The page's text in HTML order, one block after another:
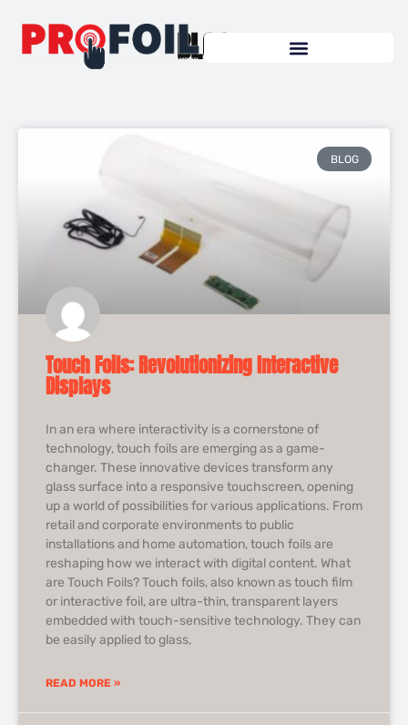
content
BLOG
BLOG
Touch Foils: Revolutionizing Interactive
Displays
In an era where interactivity is a cornerstone of
technology, touch foils are emerging as a game-
changer. These innovative devices transform any
glass surface into a responsive touchscreen, opening
up a world of possibilities for various applications. From
retail and corporate environments to public
installations and home automation, touch foils are
reshaping how we interact with digital content. What
are Touch Foils? Touch foils, also known as touch film
or interactive foil, are ultra-thin, transparent layers
embedded with touch-sensitive technology. They can
be easily applied to glass,
READ MORE »